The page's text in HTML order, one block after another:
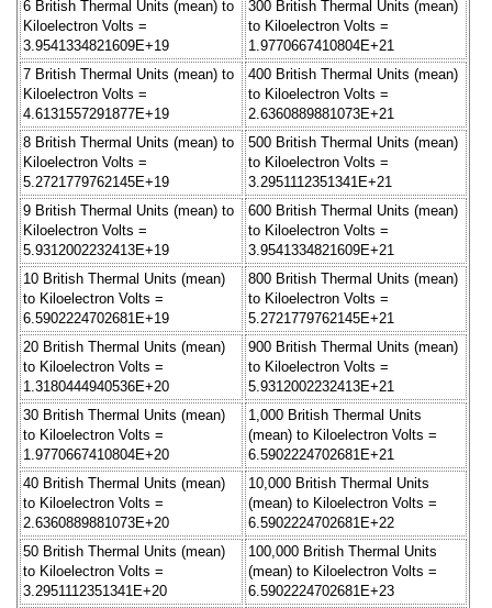
6 British Thermal Units (mean) to
Kiloelectron Volts =
3.9541334821609E+19
300 British Thermal Units (mean)
to Kiloelectron Volts =
1.9770667410804E+21
7 British Thermal Units (mean) to
Kiloelectron Volts =
4.6131557291877E+19
400 British Thermal Units (mean)
to Kiloelectron Volts =
2.6360889881073E+21
8 British Thermal Units (mean) to
Kiloelectron Volts =
5.2721779762145E+19
500 British Thermal Units (mean)
to Kiloelectron Volts =
3.2951112351341E+21
9 British Thermal Units (mean) to
Kiloelectron Volts =
5.9312002232413E+19
600 British Thermal Units (mean)
to Kiloelectron Volts =
3.9541334821609E+21
10 British Thermal Units (mean)
to Kiloelectron Volts =
6.5902224702681E+19
800 British Thermal Units (mean)
to Kiloelectron Volts =
5.2721779762145E+21
20 British Thermal Units (mean)
to Kiloelectron Volts =
1.3180444940536E+20
900 British Thermal Units (mean)
to Kiloelectron Volts =
5.9312002232413E+21
30 British Thermal Units (mean)
to Kiloelectron Volts =
1.9770667410804E+20
1,000 British Thermal Units
(mean) to Kiloelectron Volts =
6.5902224702681E+21
40 British Thermal Units (mean)
to Kiloelectron Volts =
2.6360889881073E+20
10,000 British Thermal Units
(mean) to Kiloelectron Volts =
6.5902224702681E+22
50 British Thermal Units (mean)
to Kiloelectron Volts =
3.2951112351341E+20
100,000 British Thermal Units
(mean) to Kiloelectron Volts =
6.5902224702681E+23